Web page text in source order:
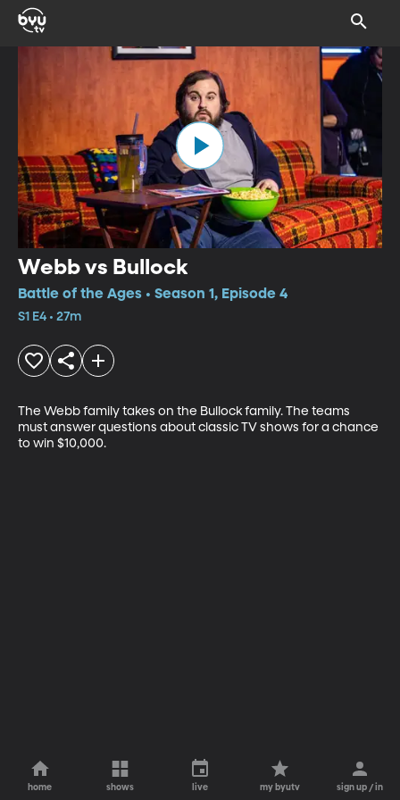
Webb vs Bullock
Battle of the Ages • Season 1, Episode 4
S1 E4 • 27m
The Webb family takes on the Bullock family. The teams
must answer questions about classic TV shows for a chance
to win $10,000.
home shows live my byutv sign up / in